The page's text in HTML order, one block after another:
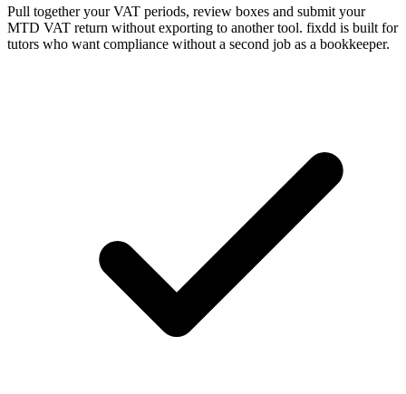
Pull together your VAT periods, review boxes and submit your
MTD VAT return without exporting to another tool. fixdd is built for
tutors who want compliance without a second job as a bookkeeper.